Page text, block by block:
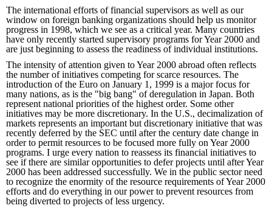
The international efforts of financial supervisors as well as our
window on foreign banking organizations should help us monitor
progress in 1998, which we see as a critical year. Many countries
have only recently started supervisory programs for Year 2000 and
are just beginning to assess the readiness of individual institutions.
The intensity of attention given to Year 2000 abroad often reflects
the number of initiatives competing for scarce resources. The
introduction of the Euro on January 1, 1999 is a major focus for
many nations, as is the "big bang" of deregulation in Japan. Both
represent national priorities of the highest order. Some other
initiatives may be more discretionary. In the U.S., decimalization of
markets represents an important but discretionary initiative that was
recently deferred by the SEC until after the century date change in
order to permit resources to be focused more fully on Year 2000
programs. I urge every nation to reassess its financial initiatives to
see if there are similar opportunities to defer projects until after Year
2000 has been addressed successfully. We in the public sector need
to recognize the enormity of the resource requirements of Year 2000
efforts and do everything in our power to prevent resources from
being diverted to projects of less urgency.